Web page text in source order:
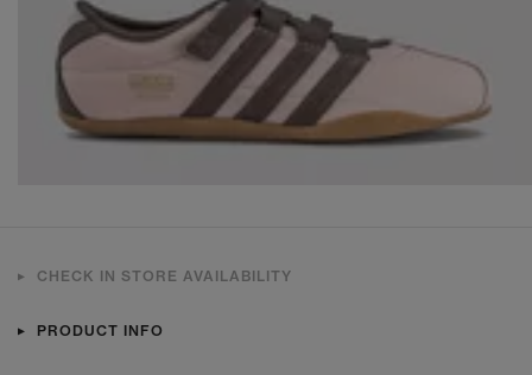
CHECK IN STORE AVAILABILITY
PRODUCT INFO